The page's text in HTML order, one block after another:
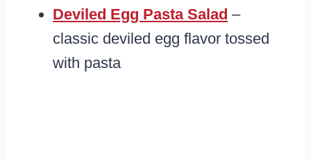
Deviled Egg Pasta Salad –
classic deviled egg flavor tossed
with pasta